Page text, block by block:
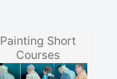
Painting Short
Courses